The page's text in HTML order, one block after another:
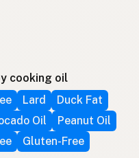
cooking oil
Lard
Duck Fat
Oil
Peanut Oil
Gluten-Free